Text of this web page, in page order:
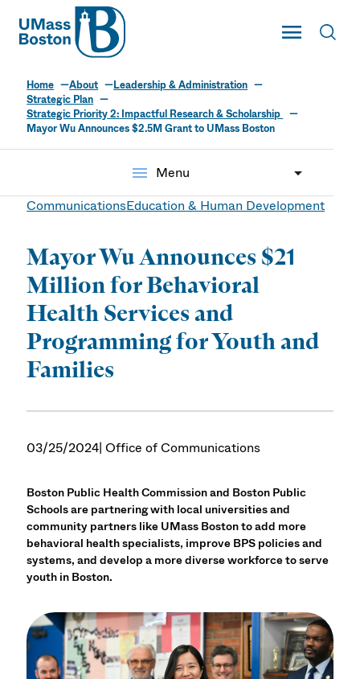
UMass
Toggle Main
UMass Boston
Home About
Leadership & Administration
Strategic Plan
Strategic Priority 2: Impactful Research & Scholarship
Mayor Wu Announces $2.5M Grant to UMass Boston
menu Menu
CommunicationsEducation & Human Development
Mayor Wu Announces $21
Million for Behavioral
Health Services and
Programming for Youth and
Families
03/25/2024| Office of Communications
Boston Public Health Commission and Boston Public
Schools are partnering with local universities and
community partners like UMass Boston to add more
behavioral health specialists, improve BPS policies and
systems, and develop a more diverse workforce to serve
youth in Boston.